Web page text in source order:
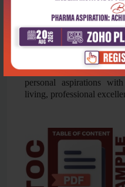
includes 14 practical
relationships, and
helping students
scenarios
This book provides a
students and
personal aspirations
living, professional